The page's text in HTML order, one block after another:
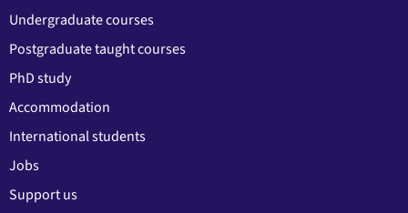
Undergraduate courses
Postgraduate taught courses
PhD study
Accommodation
International students
Jobs
Support us